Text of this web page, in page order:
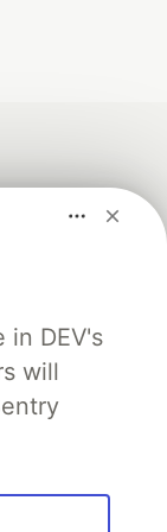
DEV's
will